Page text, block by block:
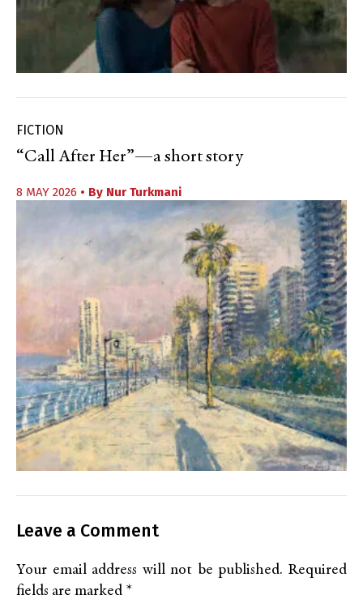
FICTION
“Call After Her”—a short story
8 MAY 2026 • By Nur Turkmani
Leave a Comment
Your email address will not be published. Required
fields are marked *